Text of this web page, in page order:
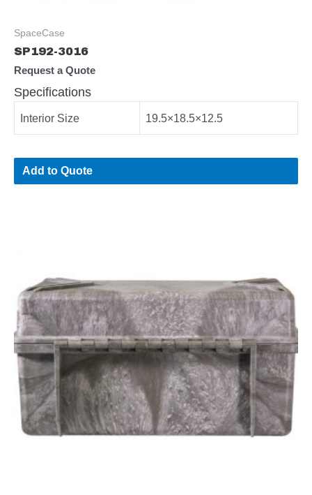
SpaceCase
SP192-3016
Request a Quote
Specifications
Interior Size 19.5×18.5×12.5
Add to Quote